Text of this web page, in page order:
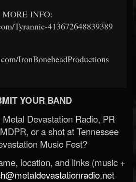
MORE INFO:
Tyrannic-413672648839389
IronBoneheadProductions
YOUR BAND
Devastation Radio, PR
or a shot at Tennessee
Music Fest?
location, and links (music +